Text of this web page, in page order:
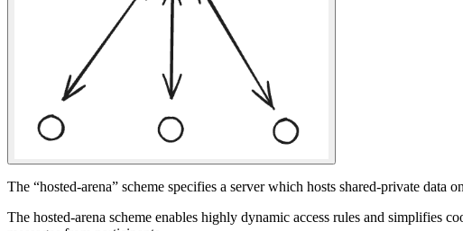
The “hosted-arena” scheme specifies a server which hosts shared-private data
The hosted-arena scheme enables highly dynamic access rules and simplifies